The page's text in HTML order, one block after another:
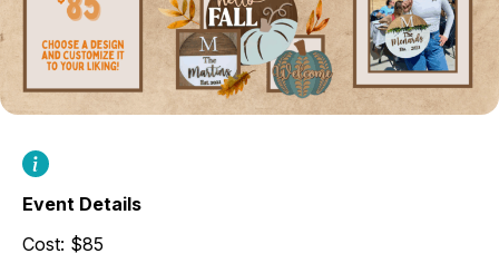
Event Details
Cost: $85